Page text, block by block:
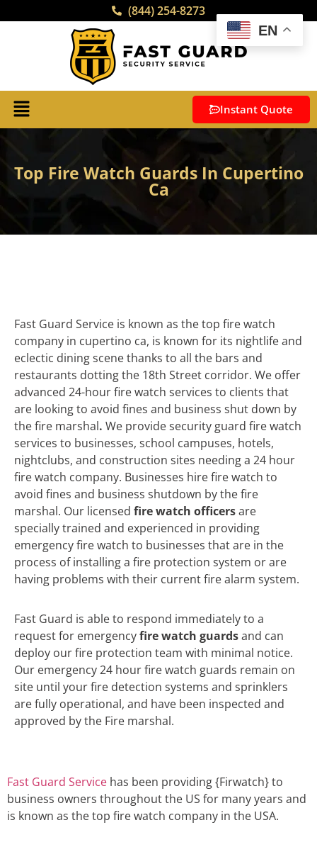
(844) 254-8273
Instant Quote
Top Fire Watch Guards In Cupertino
Ca
Fast Guard Service is known as the top fire watch
company in cupertino ca, is known for its nightlife and
eclectic dining scene thanks to all the bars and
restaurants dotting the 18th Street corridor. We offer
advanced 24-hour fire watch services to clients that
are looking to avoid fines and business shut down by
the fire marshal. We provide security guard fire watch
services to businesses, school campuses, hotels,
nightclubs, and construction sites needing a 24 hour
fire watch company. Businesses hire fire watch to
avoid fines and business shutdown by the fire
marshal. Our licensed fire watch officersare
specially trained and experienced in providing
emergency fire watch to businesses that are in the
process of installing a fire protection system or are
having problems with their current fire alarm system.
Fast Guard is able to respond immediately to a
request for emergencyfire watch guardsand can
deploy our fire protection team with minimal notice.
Our emergency 24 hour fire watch guards remain on
site until your fire detection systems and sprinklers
are fully operational, and have been inspected and
approved by the Fire marshal.
Fast Guard Service has been providing {Firwatch} to
business owners throughout the US for many years and
is known as the top fire watch company in the USA.
EN